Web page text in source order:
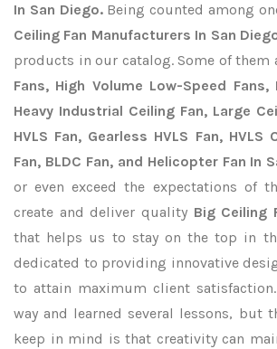
In San Diego.Being counted among
Ceiling Fan Manufacturers In San
products in our catalog. Some of them
Fans, High Volume Low-Speed Fans,
Heavy Industrial Ceiling Fan, Large
HVLS Fan, Gearless HVLS Fan, HVLS
Fan, BLDC Fan, and Helicopter Fan In
or even exceed the expectations of
create and deliver quality Big Ceiling
that helps us to stay on the top in
dedicated to providing innovative
to attain maximum client
way and learned several lessons, but
keep in mind is that creativity can